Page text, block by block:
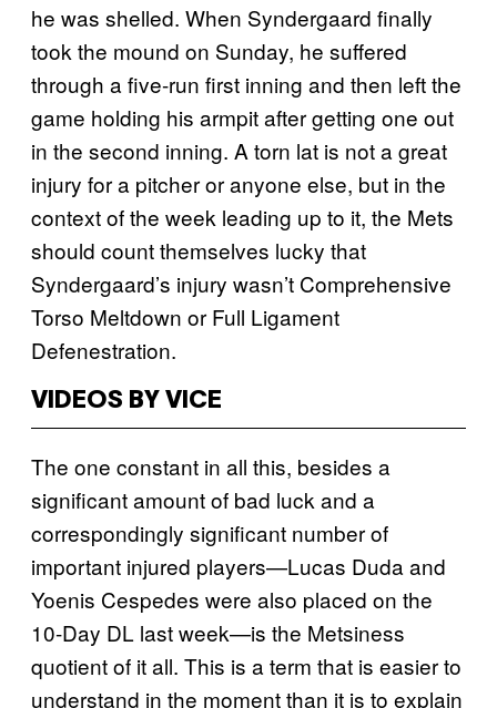
he was shelled. When Syndergaard finally
took the mound on Sunday, he suffered
through a five-run first inning and then left the
game holding his armpit after getting one out
in the second inning. A torn lat is not a great
injury for a pitcher or anyone else, but in the
context of the week leading up to it, the Mets
should count themselves lucky that
Syndergaard’s injury wasn’t Comprehensive
Torso Meltdown or Full Ligament
Defenestration.
VIDEOS BY VICE
The one constant in all this, besides a
significant amount of bad luck and a
correspondingly significant number of
important injured players—Lucas Duda and
Yoenis Cespedes were also placed on the
10-Day DL last week—is the Metsiness
quotient of it all. This is a term that is easier to
understand in the moment than it is to explain